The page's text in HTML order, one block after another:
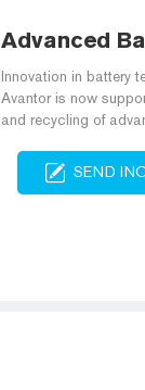
Advanced
Innovation in battery
Avantor is now
and recycling of
SEND